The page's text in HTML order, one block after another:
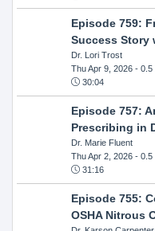
Episode 759:
Success Story
Dr. Lori Trost
Thu Apr 9, 2026- 0.5
30:04
Episode 757:
Prescribing in
Dr. Marie Fluent
Thu Apr 2, 2026- 0.5
31:16
Episode 755:
OSHA Nitrous